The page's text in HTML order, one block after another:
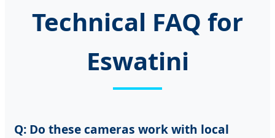
Technical FAQ for
Eswatini
Q: Do these cameras work with local